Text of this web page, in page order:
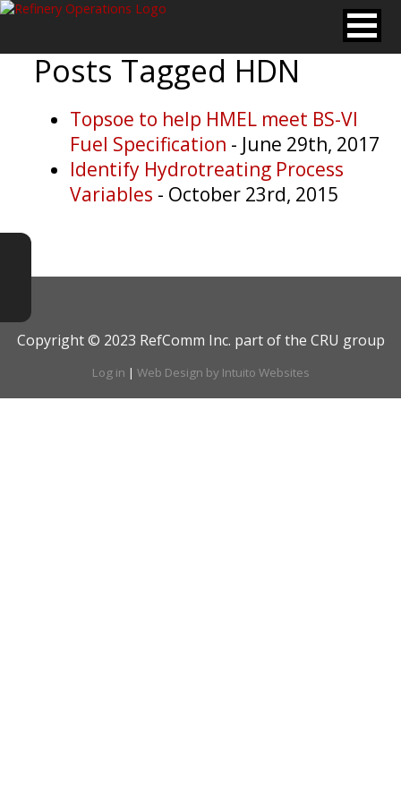
Posts Tagged HDN
Topsoe to help HMEL meet BS-VI
Fuel Specification - June 29th, 2017
Identify Hydrotreating Process
Variables - October 23rd, 2015
Copyright © 2023 RefComm Inc. part of the CRU group
Log in | Web Design by Intuito Websites